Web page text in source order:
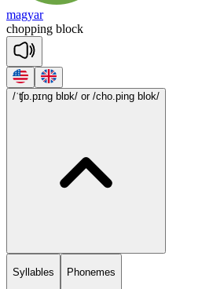
magyar
chopping block
/ˈʧɒ.pɪng blɒk/ or /cho.ping blok/
Syllables Phonemes